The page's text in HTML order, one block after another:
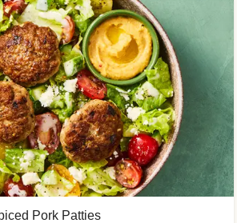
Pork Patties